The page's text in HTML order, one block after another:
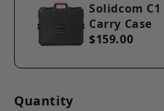
21.8"x18.1"x8.9".
【Hollyland Official
have any questions,
your order list. We usually
Solidcom
Carry Case
$159.00
Quantity